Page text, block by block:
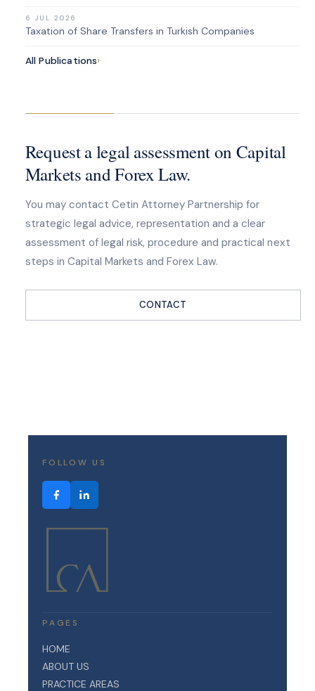
6 JUL 2026
Taxation of Share Transfers in Turkish Companies
All Publications›
Request a legal assessment on Capital
Markets and Forex Law.
You may contact Cetin Attorney Partnership for
strategic legal advice, representation and a clear
assessment of legal risk, procedure and practical next
steps in Capital Markets and Forex Law.
CONTACT
FOLLOW US
PAGES
HOME
ABOUT US
PRACTICE AREAS